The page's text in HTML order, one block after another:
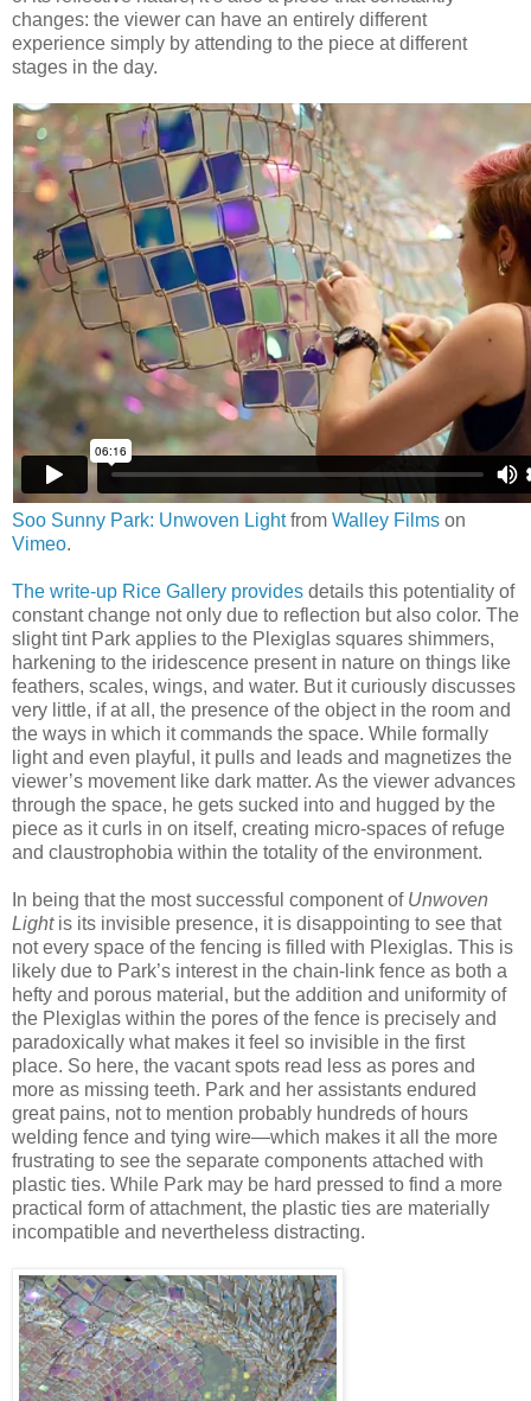
changes: the viewer can have an entirely different
experience simply by attending to the piece at different
stages in the day.
Soo Sunny Park: Unwoven Lightfrom Walley Films on
Vimeo.
The write-up Rice Gallery provides details this potentiality of
constant change not only due to reflection but also color. The
slight tint Park applies to the Plexiglas squares shimmers,
harkening to the iridescence present in nature on things like
feathers, scales, wings, and water. But it curiously discusses
very little, if at all, the presence of the object in the room and
the ways in which it commands the space. While formally
light and even playful, it pulls and leads and magnetizes the
viewer’s movement like dark matter. As the viewer advances
through the space, he gets sucked into and hugged by the
piece as it curls in on itself, creating micro-spaces of refuge
and claustrophobia within the totality of the environment.
In being that the most successful component of Unwoven
Lightis its invisible presence, it is disappointing to see that
not every space of the fencing is filled with Plexiglas. This is
likely due to Park’s interest in the chain-link fence as both a
hefty and porous material, but the addition and uniformity of
the Plexiglas within the pores of the fence is precisely and
paradoxically what makes it feel so invisible in the first
place. So here, the vacant spots read less as pores and
more as missing teeth. Park and her assistants endured
great pains, not to mention probably hundreds of hours
welding fence and tying wire—which makes it all the more
frustrating to see the separate components attached with
plastic ties. While Park may be hard pressed to find a more
practical form of attachment, the plastic ties are materially
incompatible and nevertheless distracting.